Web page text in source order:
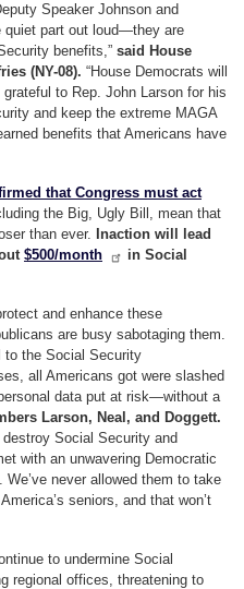
Speaker Johnson and
quiet part out loud—they are
benefits,” said House
(NY-08). “House Democrats will
to Rep. John Larson for his
and keep the extreme MAGA
benefits that Americans have
that Congress must act
the Big, Ugly Bill, mean that
than ever. Inaction will lead
$500/month
in Social
and enhance these
are busy sabotaging them.
to the Social Security
all Americans got were slashed
data put at risk—without a
Larson, Neal, and Doggett.
Social Security and
with an unwavering Democratic
never allowed them to take
seniors, and that won’t
to undermine Social
regional offices, threatening to